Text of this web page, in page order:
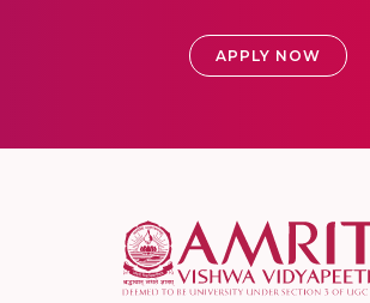
APPLY NOW